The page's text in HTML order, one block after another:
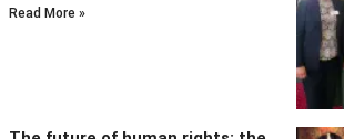
Read More »